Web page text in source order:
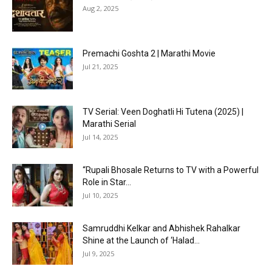
Aug 2, 2025
Premachi Goshta 2 | Marathi Movie
Jul 21, 2025
TV Serial: Veen Doghatli Hi Tutena (2025) |
Marathi Serial
Jul 14, 2025
“Rupali Bhosale Returns to TV with a Powerful
Role in Star...
Jul 10, 2025
Samruddhi Kelkar and Abhishek Rahalkar
Shine at the Launch of ‘Halad...
Jul 9, 2025